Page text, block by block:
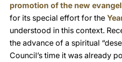
promotion of the new
for its special effort for the
understood in this context.
the advance of a spiritual
Council’s time it was already